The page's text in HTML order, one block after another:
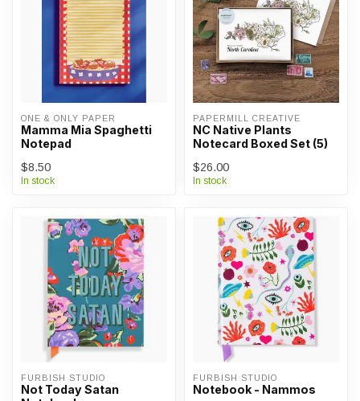
ONE & ONLY PAPER
Mamma Mia Spaghetti
Notepad
$8.50
In stock
PAPERMILL CREATIVE
NC Native Plants
Notecard Boxed Set (5)
$26.00
In stock
FURBISH STUDIO
Not Today Satan
FURBISH STUDIO
Notebook - Nammos